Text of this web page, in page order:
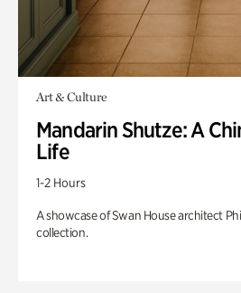
Art & Culture
Mandarin Shutze: A
Life
1-2 Hours
A showcase of Swan House architect
collection.